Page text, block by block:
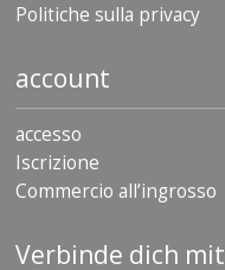
Politiche sulla privacy
account
accesso
Iscrizione
Commercio all’ingrosso
Verbinde dich mit